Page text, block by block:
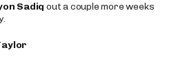
Sadiq out a couple more weeks